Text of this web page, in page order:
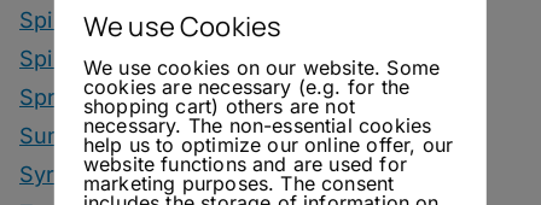
Spirit Smack Down
Spirited News
Spring Drinks
Summer Drinks
Syrup
We use Cookies
We use cookies on our website. Some
cookies are necessary (e.g. for the
shopping cart) others are not
necessary. The non-essential cookies
help us to optimize our online offer, our
website functions and are used for
marketing purposes. The consent